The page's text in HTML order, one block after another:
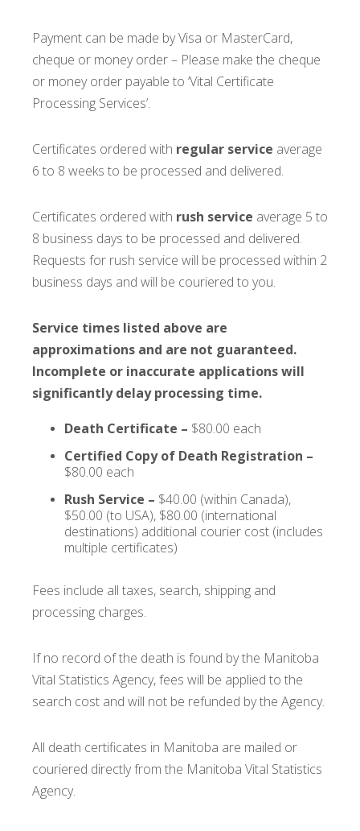
Payment can be made by Visa or MasterCard,
cheque or money order – Please make the cheque
or money order payable to ‘Vital Certificate
Processing Services’.
Certificates ordered with regular service average
6 to 8 weeks to be processed and delivered.
Certificates ordered with rush service average 5 to
8 business days to be processed and delivered.
Requests for rush service will be processed within 2
business days and will be couriered to you.
Service times listed above are
approximations and are not guaranteed.
Incomplete or inaccurate applications will
significantly delay processing time.
Death Certificate – $80.00 each
Certified Copy of Death Registration –
$80.00 each
Rush Service – $40.00 (within Canada),
$50.00 (to USA), $80.00 (international
destinations) additional courier cost (includes
multiple certificates)
Fees include all taxes, search, shipping and
processing charges.
If no record of the death is found by the Manitoba
Vital Statistics Agency, fees will be applied to the
search cost and will not be refunded by the Agency.
All death certificates in Manitoba are mailed or
couriered directly from the Manitoba Vital Statistics
Agency.